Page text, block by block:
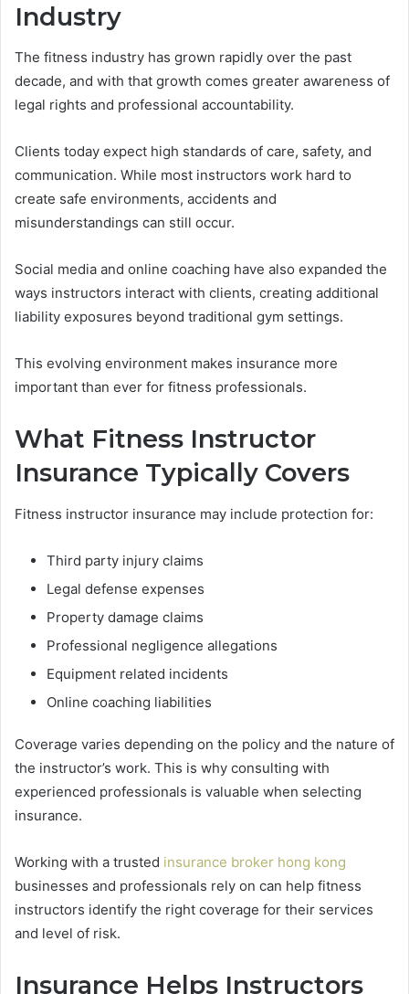
Industry
The fitness industry has grown rapidly over the past
decade, and with that growth comes greater awareness of
legal rights and professional accountability.
Clients today expect high standards of care, safety, and
communication. While most instructors work hard to
create safe environments, accidents and
misunderstandings can still occur.
Social media and online coaching have also expanded the
ways instructors interact with clients, creating additional
liability exposures beyond traditional gym settings.
This evolving environment makes insurance more
important than ever for fitness professionals.
What Fitness Instructor
Insurance Typically Covers
Fitness instructor insurance may include protection for:
Third party injury claims
Legal defense expenses
Property damage claims
Professional negligence allegations
Equipment related incidents
Online coaching liabilities
Coverage varies depending on the policy and the nature of
the instructor’s work. This is why consulting with
experienced professionals is valuable when selecting
insurance.
Working with a trusted insurance broker hong kong
businesses and professionals rely on can help fitness
instructors identify the right coverage for their services
and level of risk.
Insurance Helps Instructors